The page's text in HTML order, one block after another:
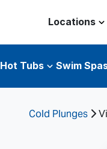
Locations
Hot Tubs Swim
Cold Plunges